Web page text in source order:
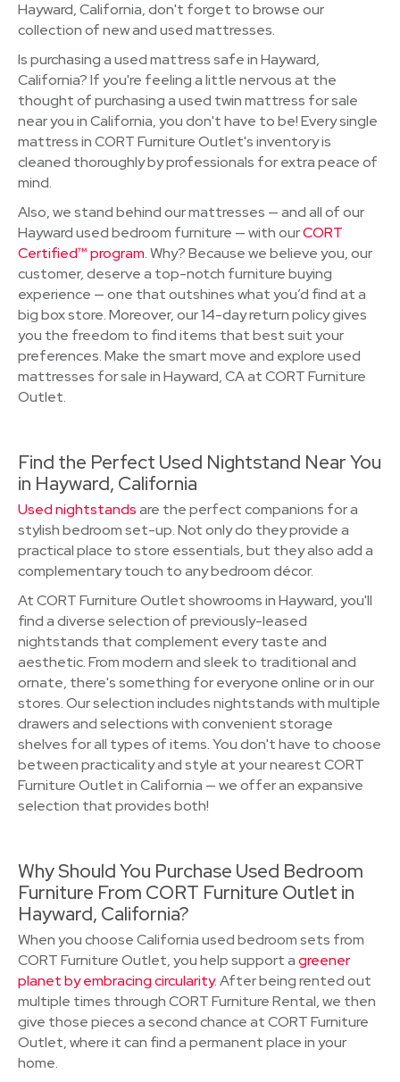
Hayward, California, don't forget to browse our
collection of new and used mattresses.
Is purchasing a used mattress safe in Hayward,
California? If you're feeling a little nervous at the
thought of purchasing a used twin mattress for sale
near you in California, you don't have to be! Every single
mattress in CORT Furniture Outlet's inventory is
cleaned thoroughly by professionals for extra peace of
mind.
Also, we stand behind our mattresses — and all of our
Hayward used bedroom furniture — with ourCORT
Certified™ program. Why? Because we believe you, our
customer, deserve a top-notch furniture buying
experience — one that outshines what you’d find at a
big box store. Moreover, our 14-day return policy gives
you the freedom to find items that best suit your
preferences. Make the smart move and explore used
mattresses for sale in Hayward, CA at CORT Furniture
Outlet.
Find the Perfect Used Nightstand Near You
in Hayward, California
Used nightstandsare the perfect companions for a
stylish bedroom set-up. Not only do they provide a
practical place to store essentials, but they also add a
complementary touch to any bedroom décor.
At CORT Furniture Outlet showrooms in Hayward, you'll
find a diverse selection of previously-leased
nightstands that complement every taste and
aesthetic. From modern and sleek to traditional and
ornate, there's something for everyone online or in our
stores. Our selection includes nightstands with multiple
drawers and selections with convenient storage
shelves for all types of items. You don't have to choose
between practicality and style at your nearest CORT
Furniture Outlet in California — we offer an expansive
selection that provides both!
Why Should You Purchase Used Bedroom
Furniture From CORT Furniture Outlet in
Hayward, California?
When you choose California used bedroom sets from
CORT Furniture Outlet, you help support agreener
planet by embracing circularity. After being rented out
multiple times through CORT Furniture Rental, we then
give those pieces a second chance at CORT Furniture
Outlet, where it can find a permanent place in your
home.